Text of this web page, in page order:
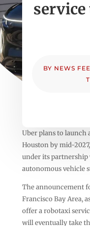
BY NEWS
Uber plans to launch
Houston by mid-
under its partnership
autonomous vehicle
The announcement
Francisco Bay Area,
offer a robotaxi
will eventually take